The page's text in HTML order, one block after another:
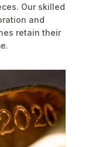
Our skilled
and
retain their